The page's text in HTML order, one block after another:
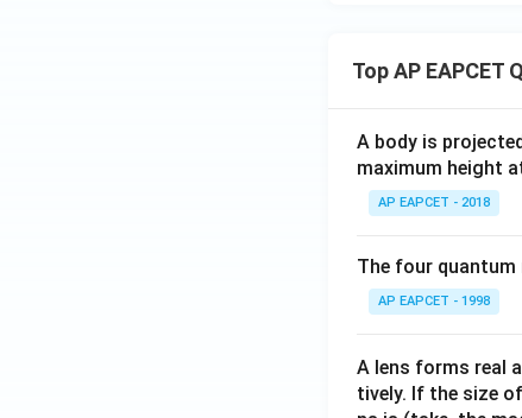
Top AP EAPCET
A body is
maximum height
AP EAPCET - 2018
The four
AP EAPCET - 1998
A lens forms real
tively. If the size